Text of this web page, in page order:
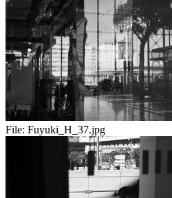
File: Fuyuki_H_37.jpg